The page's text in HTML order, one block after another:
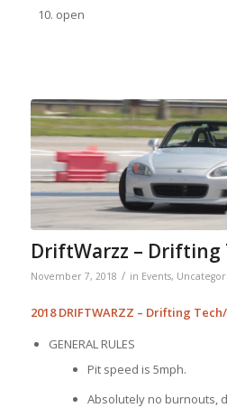
open
DriftWarzz – Drifting
November 7, 2018 / in Events,
2018 DRIFTWARZZ – Drifting
GENERAL RULES
Pit speed is 5mph.
Absolutely no burnouts,